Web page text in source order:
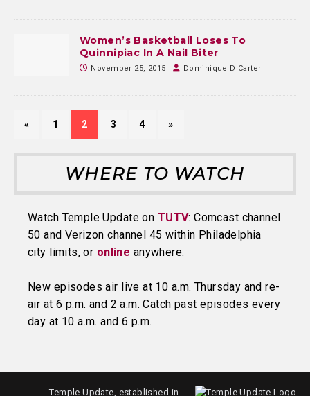
Women’s Basketball Loses To
Quinnipiac In A Nail Biter
November 25, 2015 Dominique D Carter
« 1 2 3 4 »
WHERE TO WATCH
Watch Temple Update on TUTV: Comcast channel
50 and Verizon channel 45 within Philadelphia
city limits, or online anywhere.
New episodes air live at 10 a.m. Thursday and re-
air at 6 p.m. and 2 a.m. Catch past episodes every
day at 10 a.m. and 6 p.m.
Temple Update, established in